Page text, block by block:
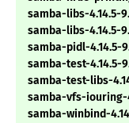
samba-libs-4.14.5-
samba-libs-4.14.5-
samba-pidl-4.14.5-
samba-test-4.14.5-
samba-test-libs-
samba-vfs-iouring-
samba-winbind-